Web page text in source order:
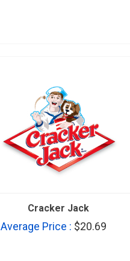
Cracker Jack
Average Price : $20.69